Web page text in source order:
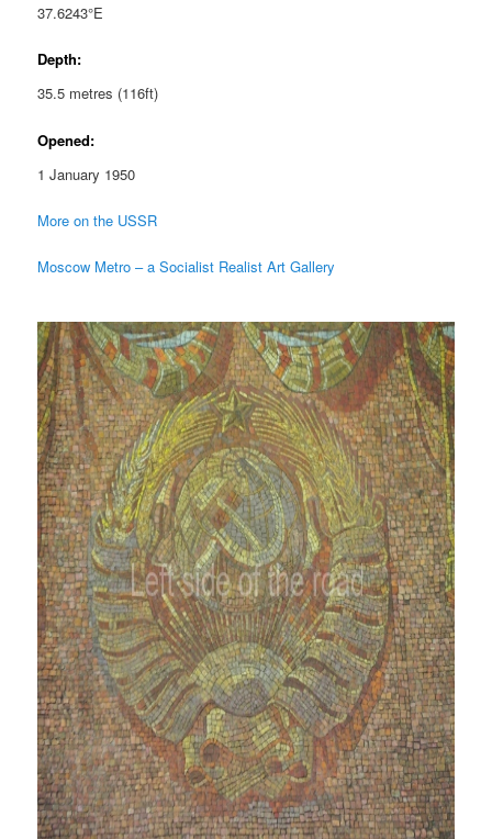
37.6243°E
Depth:
35.5 metres (116ft)
Opened:
1 January 1950
More on the USSR
Moscow Metro – a Socialist Realist Art Gallery